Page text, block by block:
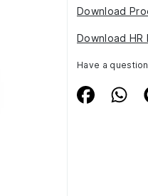
Download
Download HR
Have a